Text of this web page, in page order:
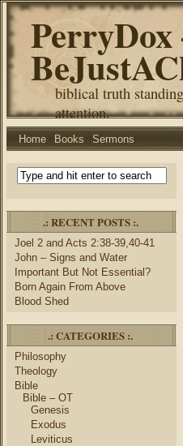
PerryDox
biblical truth
attention.
Home Books Sermons
.: RECENT POSTS :.
Joel 2 and Acts 2:38-39,40-41
John – Signs and Water
Important But Not Essential?
Born Again From Above
Blood Shed
.: CATEGORIES :.
Philosophy
Theology
Bible
Bible – OT
Genesis
Exodus
Leviticus